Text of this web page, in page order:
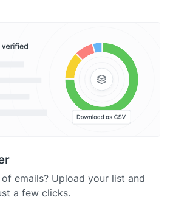
emails? Upload your list and
a few clicks.